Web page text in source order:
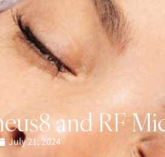
and RF
July 21, 2024